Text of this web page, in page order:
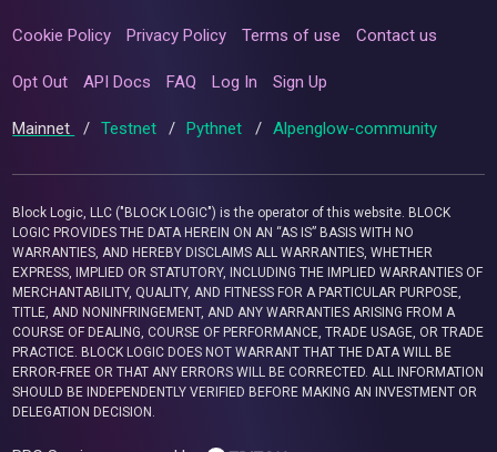
Cookie Policy Privacy Policy Terms of use Contact us
Opt Out API Docs FAQ Log In Sign Up
Mainnet / Testnet / Pythnet / Alpenglow-community
Block Logic, LLC ("BLOCK LOGIC") is the operator of this website. BLOCK
LOGIC PROVIDES THE DATA HEREIN ON AN “AS IS” BASIS WITH NO
WARRANTIES, AND HEREBY DISCLAIMS ALL WARRANTIES, WHETHER
EXPRESS, IMPLIED OR STATUTORY, INCLUDING THE IMPLIED WARRANTIES OF
MERCHANTABILITY, QUALITY, AND FITNESS FOR A PARTICULAR PURPOSE,
TITLE, AND NONINFRINGEMENT, AND ANY WARRANTIES ARISING FROM A
COURSE OF DEALING, COURSE OF PERFORMANCE, TRADE USAGE, OR TRADE
PRACTICE. BLOCK LOGIC DOES NOT WARRANT THAT THE DATA WILL BE
ERROR-FREE OR THAT ANY ERRORS WILL BE CORRECTED. ALL INFORMATION
SHOULD BE INDEPENDENTLY VERIFIED BEFORE MAKING AN INVESTMENT OR
DELEGATION DECISION.